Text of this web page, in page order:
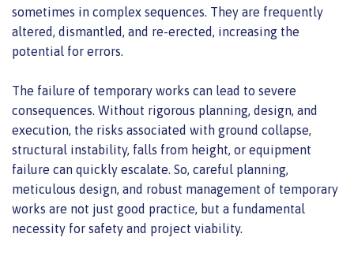
sometimes in complex sequences. They are frequently
altered, dismantled, and re-erected, increasing the
potential for errors.
The failure of temporary works can lead to severe
consequences. Without rigorous planning, design, and
execution, the risks associated with ground collapse,
structural instability, falls from height, or equipment
failure can quickly escalate. So, careful planning,
meticulous design, and robust management of temporary
works are not just good practice, but a fundamental
necessity for safety and project viability.